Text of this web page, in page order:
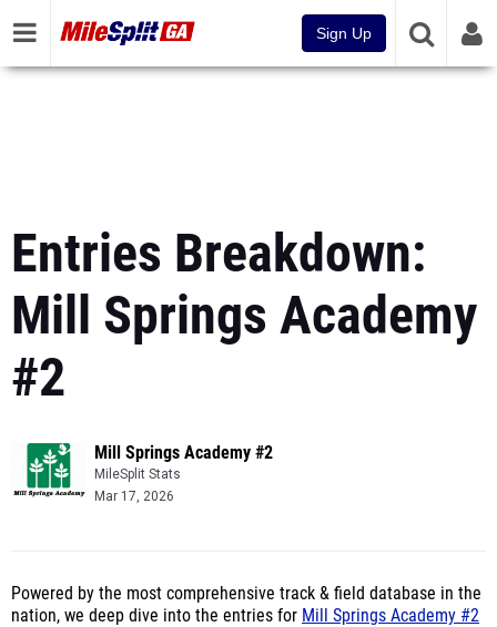
Sign Up
Entries Breakdown:
Mill Springs Academy
#2
Mill Springs Academy #2
MileSplit Stats
Mar 17, 2026
Powered by the most comprehensive track & field database in the
nation, we deep dive into the entries for Mill Springs Academy #2